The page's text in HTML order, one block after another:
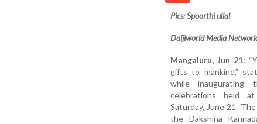
Pics: Spoorthi ullal
Daijiworld Media
Mangaluru, Jun 21:
gifts to mankind,”
while inaugurating
celebrations held
Saturday, June 21.
the Dakshina